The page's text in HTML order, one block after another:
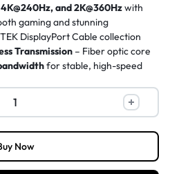
and 2K@360Hzwith
gaming and stunning
DisplayPort Cable collection
Transmission – Fiber optic core
for stable, high-speed
gold-plated
secure locking latch prevent signal
blocks electromagnetic
loss.
Now